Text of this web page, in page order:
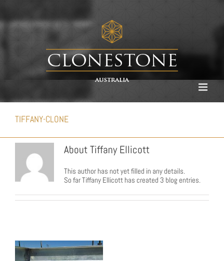
content
TIFFANY-CLONE
AboutTiffany Ellicott
This author has not yet filled in any details.
So far Tiffany Ellicott has created 3 blog entries.